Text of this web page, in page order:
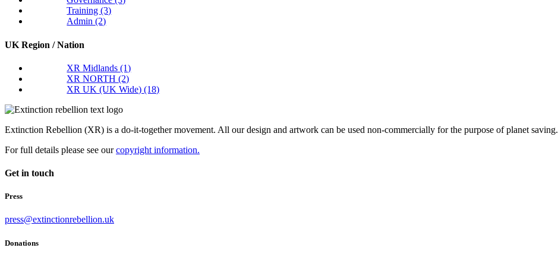
Training(3)
Admin(2)
UK Region / Nation
XR Midlands(1)
XR NORTH(2)
XR UK (UK Wide)(18)
Extinction Rebellion (XR) is a do-it-together movement. All our design and artwork can be used non-commercially for the purpose of planet saving.
For full details please see ourcopyright information.
Get in touch
Press
press@extinctionrebellion.uk
Donations